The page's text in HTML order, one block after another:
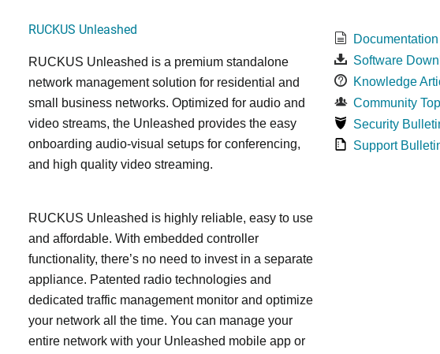
RUCKUS Unleashed
RUCKUS Unleashed is a premium standalone
network management solution for residential and
small business networks. Optimized for audio and
video streams, the Unleashed provides the easy
onboarding audio-visual setups for conferencing,
and high quality video streaming.
RUCKUS Unleashed is highly reliable, easy to use
and affordable. With embedded controller
functionality, there’s no need to invest in a separate
appliance. Patented radio technologies and
dedicated traffic management monitor and optimize
your network all the time. You can manage your
entire network with your Unleashed mobile app or
Documentation
Software
Knowledge
Community
Security
Support